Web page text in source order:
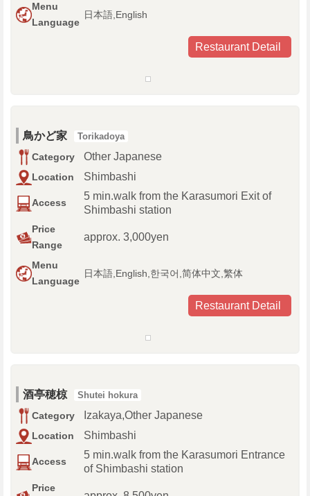
Menu
Language
日本語,English
Restaurant Detail
鳥かど家 Torikadoya
Category Other Japanese
Location Shimbashi
Access
5 min.walk from the Karasumori Exit of
Shimbashi station
Price
Range
approx. 3,000yen
Menu
Language
日本語,English,한국어,简体中文,繁体
Restaurant Detail
酒亭穂椋 Shutei hokura
Category Izakaya,Other Japanese
Location Shimbashi
Access
5 min.walk from the Karasumori Entrance
of Shimbashi station
Price